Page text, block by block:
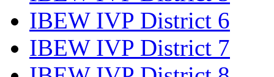
IBEW IVP District 6
IBEW IVP District 7